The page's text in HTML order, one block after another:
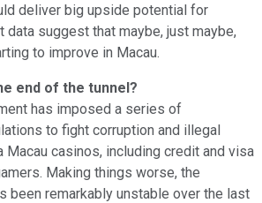
deliver big upside potential for
data suggest that maybe, just maybe,
to improve in Macau.
end of the tunnel?
has imposed a series of
to fight corruption and illegal
Macau casinos, including credit and visa
Making things worse, the
been remarkably unstable over the last